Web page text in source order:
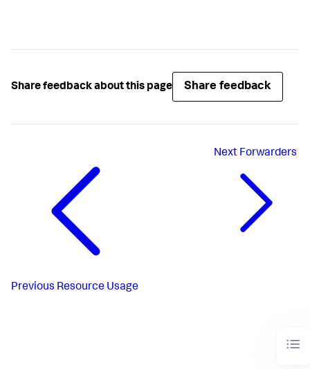
Share feedback about this page Share feedback
Previous Resource Usage
Next Forwarders